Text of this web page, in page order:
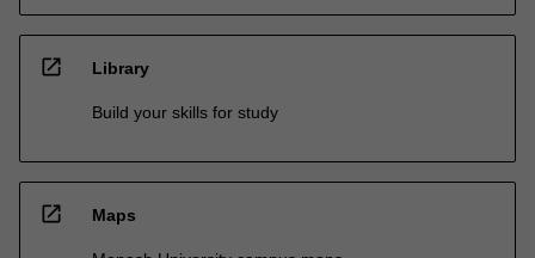
open_in_new Library
Build your skills for study
open_in_new Maps